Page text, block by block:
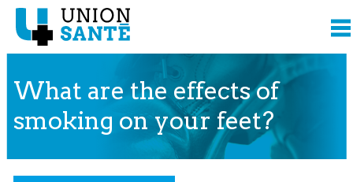
What are the effects of
smoking on your feet?